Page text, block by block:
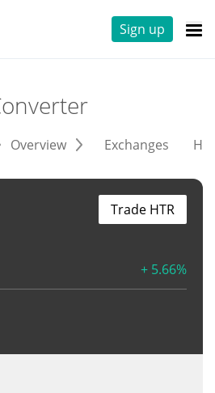
Sign up
Overview Exchanges
+ 5.66%
Trade HTR